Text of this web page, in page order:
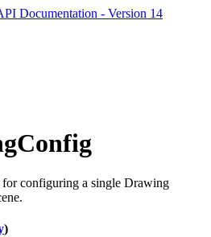
Documentation - Version 14
configuring a single Drawing
)